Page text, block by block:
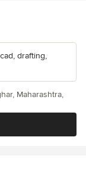
drafting,
Maharashtra,